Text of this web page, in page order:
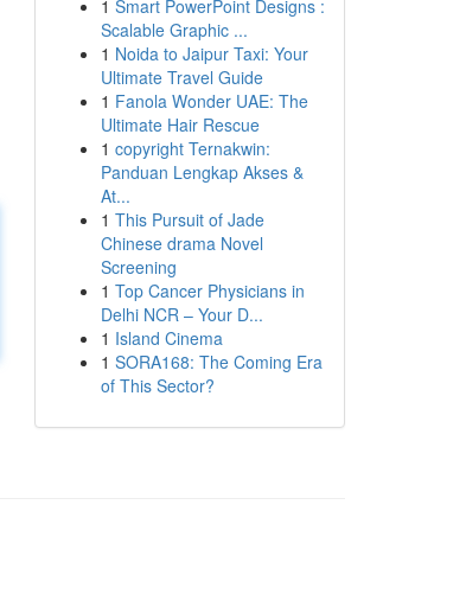
1 Smart PowerPoint Designs :
Scalable Graphic ...
1 Noida to Jaipur Taxi: Your
Ultimate Travel Guide
1 Fanola Wonder UAE: The
Ultimate Hair Rescue
1 copyright Ternakwin:
Panduan Lengkap Akses &
At...
1 This Pursuit of Jade
Chinese drama Novel
Screening
1 Top Cancer Physicians in
Delhi NCR – Your D...
1 Island Cinema
1 SORA168: The Coming Era
of This Sector?